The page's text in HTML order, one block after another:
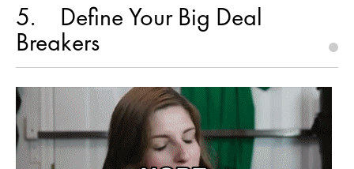
5 Define Your Big Deal
Breakers